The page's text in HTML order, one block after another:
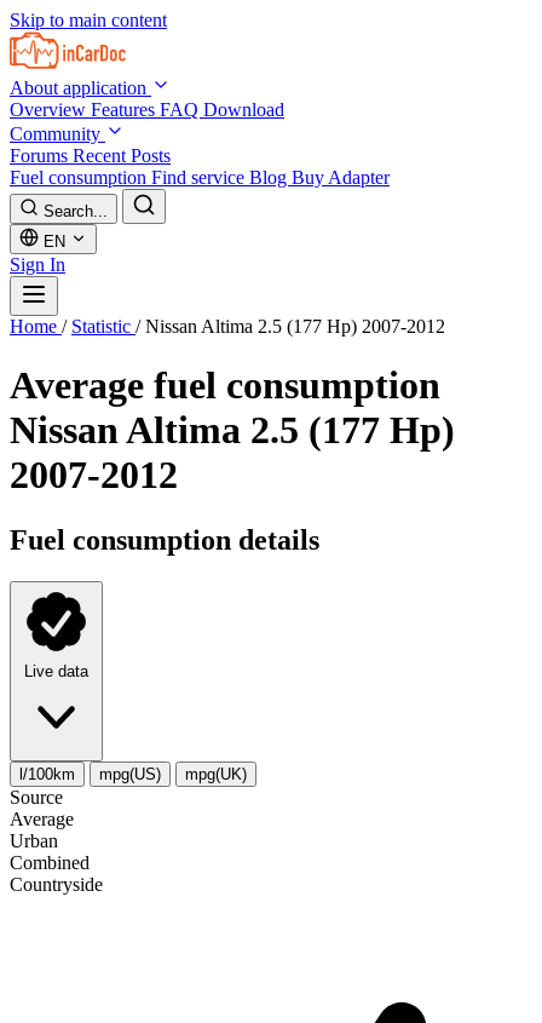
Skip to main content
About application
Overview Features FAQ Download
Community
Forums Recent Posts
Fuel consumption Find service Blog Buy Adapter
Search...
EN
Sign In
Home / Statistic / Nissan Altima 2.5 (177 Hp) 2007-2012
Average fuel consumption
Nissan Altima 2.5 (177 Hp)
2007-2012
Fuel consumption details
Live data
l/100km mpg(US) mpg(UK)
Source
Average
Urban
Combined
Сountryside